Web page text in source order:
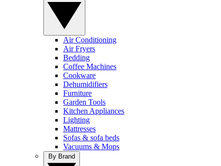
Air Conditioning
Air Fryers
Bedding
Coffee Machines
Cookware
Dehumidifiers
Furniture
Garden Tools
Kitchen Appliances
Lighting
Mattresses
Sofas & sofa beds
Vacuums & Mops